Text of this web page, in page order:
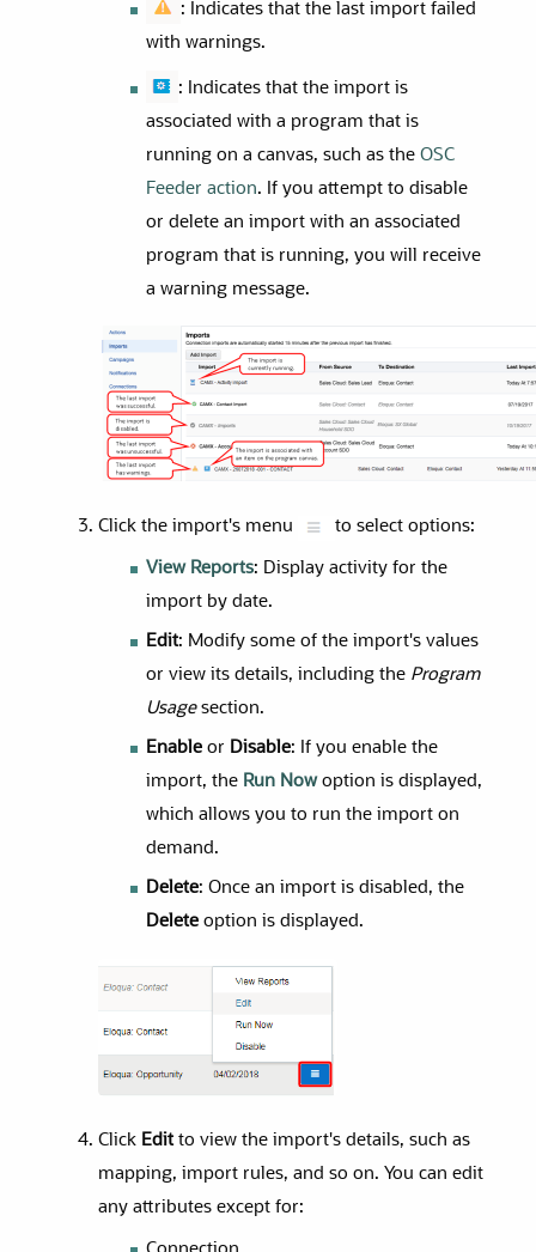
: Indicates that the last import failed
with warnings.
: Indicates that the import is
associated with a program that is
running on a canvas, such as theOSC
Feeder action. If you attempt to disable
or delete an import with an associated
program that is running, you will receive
a warning message.
Click the import's menu to select options:
View Reports: Display activity for the
import by date.
Edit: Modify some of the import's values
or view its details, including the Program
Usagesection.
Enable or Disable: If you enable the
import, the Run Nowoption is displayed,
which allows you to run the import on
demand.
Delete: Once an import is disabled, the
Delete option is displayed.
Click Editto view the import's details, such as
mapping, import rules, and so on. You can edit
any attributes except for: